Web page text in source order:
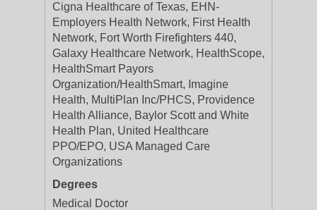
Cigna Healthcare of Texas, EHN-
Employers Health Network, First Health
Network, Fort Worth Firefighters 440,
Galaxy Healthcare Network, HealthScope,
HealthSmart Payors
Organization/HealthSmart, Imagine
Health, MultiPlan Inc/PHCS, Providence
Health Alliance, Baylor Scott and White
Health Plan, United Healthcare
PPO/EPO, USA Managed Care
Organizations
Degrees
Medical Doctor